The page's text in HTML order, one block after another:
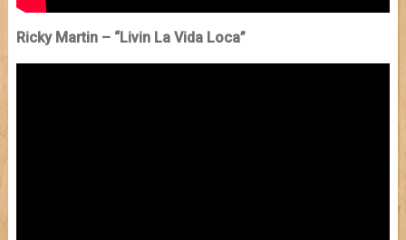
Ricky Martin – “Livin La Vida Loca”